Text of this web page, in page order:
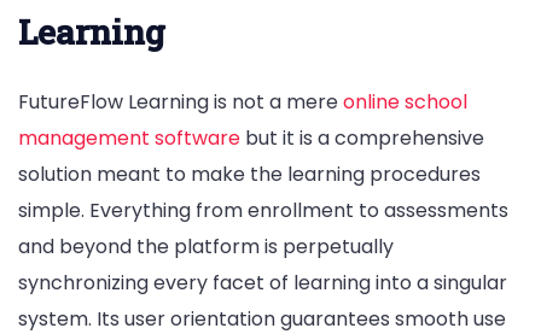
Learning
FutureFlow Learning is not a mereonline school
management software but it is a comprehensive
solution meant to make the learning procedures
simple. Everything from enrollment to assessments
and beyond the platform is perpetually
synchronizing every facet of learning into a singular
system. Its user orientation guarantees smooth use